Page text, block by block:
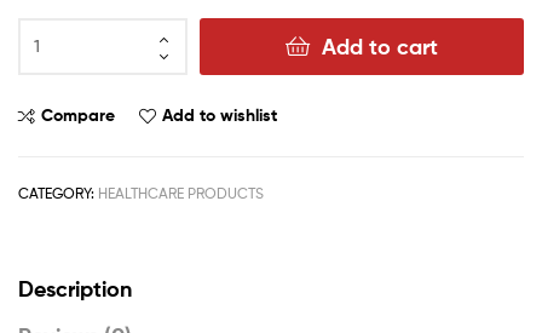
Add to cart
Compare Add to wishlist
CATEGORY: HEALTHCARE PRODUCTS
Description